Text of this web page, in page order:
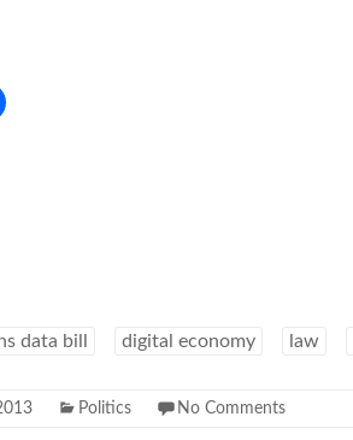
data bill digital economy law
Politics No Comments